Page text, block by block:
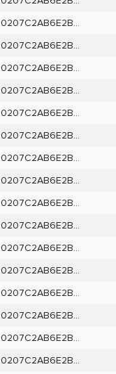
0207C2AB6E2B4A69185819FA5500E2AEBAC506AAD9BDFA699EF5050DDE1527F7
0207C2AB6E2B4A69185819FA5500E2AEBAC506AAD9BDFA699EF5050DDE1527F7
0207C2AB6E2B4A69185819FA5500E2AEBAC506AAD9BDFA699EF5050DDE1527F7
0207C2AB6E2B4A69185819FA5500E2AEBAC506AAD9BDFA699EF5050DDE1527F7
0207C2AB6E2B4A69185819FA5500E2AEBAC506AAD9BDFA699EF5050DDE1527F7
0207C2AB6E2B4A69185819FA5500E2AEBAC506AAD9BDFA699EF5050DDE1527F7
0207C2AB6E2B4A69185819FA5500E2AEBAC506AAD9BDFA699EF5050DDE1527F7
0207C2AB6E2B4A69185819FA5500E2AEBAC506AAD9BDFA699EF5050DDE1527F7
0207C2AB6E2B4A69185819FA5500E2AEBAC506AAD9BDFA699EF5050DDE1527F7
0207C2AB6E2B4A69185819FA5500E2AEBAC506AAD9BDFA699EF5050DDE1527F7
0207C2AB6E2B4A69185819FA5500E2AEBAC506AAD9BDFA699EF5050DDE1527F7
0207C2AB6E2B4A69185819FA5500E2AEBAC506AAD9BDFA699EF5050DDE1527F7
0207C2AB6E2B4A69185819FA5500E2AEBAC506AAD9BDFA699EF5050DDE1527F7
0207C2AB6E2B4A69185819FA5500E2AEBAC506AAD9BDFA699EF5050DDE1527F7
0207C2AB6E2B4A69185819FA5500E2AEBAC506AAD9BDFA699EF5050DDE1527F7
0207C2AB6E2B4A69185819FA5500E2AEBAC506AAD9BDFA699EF5050DDE1527F7